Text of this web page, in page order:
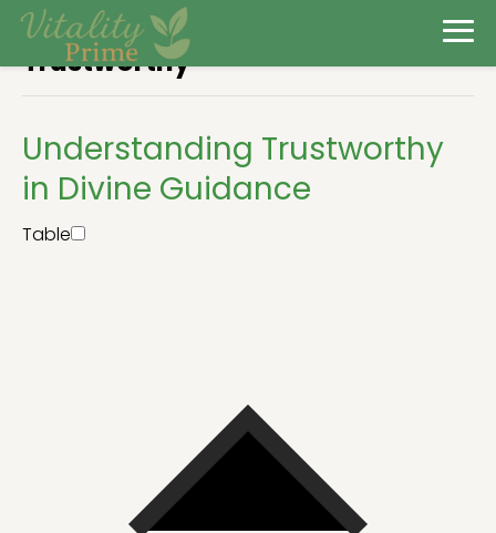
Trustworthy
Understanding Trustworthy
in Divine Guidance
Table